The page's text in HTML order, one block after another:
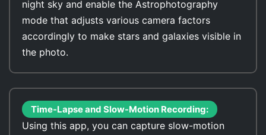
night sky and enable the Astrophotography
mode that adjusts various camera factors
accordingly to make stars and galaxies visible in
the photo.
Time-Lapse and Slow-Motion Recording:
Using this app, you can capture slow-motion